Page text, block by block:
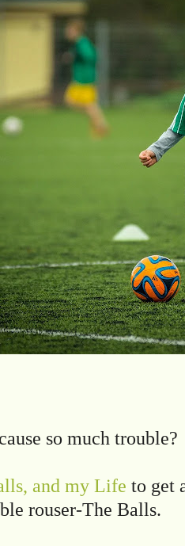
so much trouble?
and my Life to get
rouser-The Balls.